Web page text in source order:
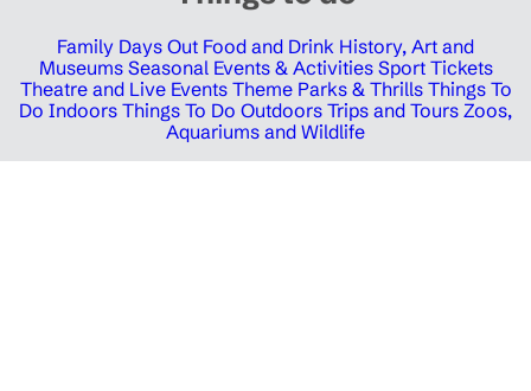
Family Days Out Food and Drink History, Art and
Museums Seasonal Events & Activities Sport Tickets
Theatre and Live Events Theme Parks & Thrills Things To
Do Indoors Things To Do Outdoors Trips and Tours Zoos,
Aquariums and Wildlife